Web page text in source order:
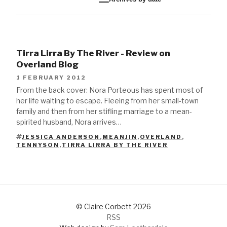
Tirra Lirra By The River - Review on
Overland Blog
1 FEBRUARY 2012
From the back cover: Nora Porteous has spent most of
her life waiting to escape. Fleeing from her small-town
family and then from her stifling marriage to a mean-
spirited husband, Nora arrives…
TAGS
JESSICA ANDERSON , MEANJIN , OVERLAND ,
TENNYSON , TIRRA LIRRA BY THE RIVER
© Claire Corbett 2026
RSS